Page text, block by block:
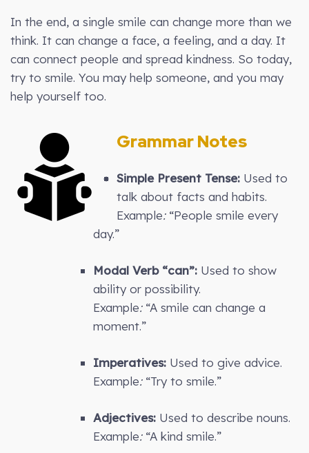
In the end, a single smile can change more than we
think. It can change a face, a feeling, and a day. It
can connect people and spread kindness. So today,
try to smile. You may help someone, and you may
help yourself too.
Grammar Notes
Simple Present Tense:Used to
talk about facts and habits.
Example:“People smile every
day.”
Modal Verb “can”: Used to show
ability or possibility.
Example:“A smile can change a
moment.”
Imperatives: Used to give advice.
Example:“Try to smile.”
Adjectives: Used to describe nouns.
Example:“A kind smile.”